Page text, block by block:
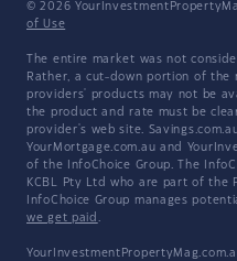
© 2026
of Use
The entire market was not
Rather, a cut-down portion of the
providers' products may not be
the product and rate must be
provider's web site.
YourMortgage.com.au and
of the InfoChoice Group. The
KCBL Pty Ltd who are part of the
InfoChoice Group manages
we get paid .